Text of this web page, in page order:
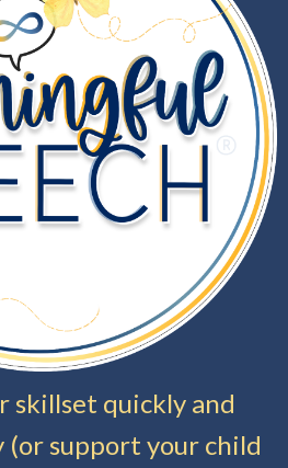
skillset quickly and
support your child